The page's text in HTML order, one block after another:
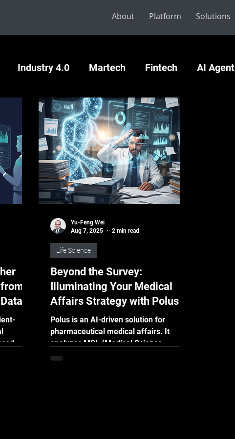
About Platform Solutions
Industry 4.0 Martech Fintech AI Agent
is no
Beyond the Survey:
Illuminating Your Medical
Affairs Strategy with Polus
Polus is an AI-driven solution for
pharmaceutical medical affairs. It
analyzes MSL (Medical Science
Liaison) engagements with HCPs
Life Science
Yu-Feng Wei
Aug 7, 2025
2 min read